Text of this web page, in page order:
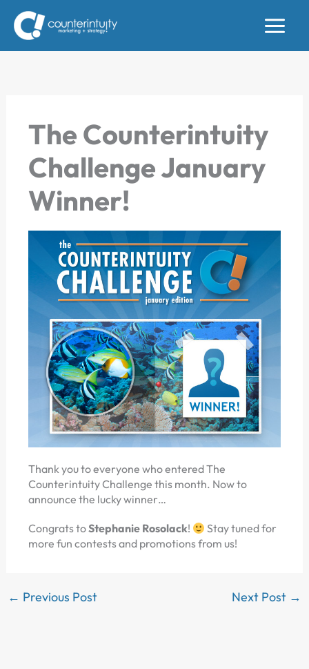
content
The Counterintuity
Challenge January
Winner!
Thank you to everyone who entered The
Counterintuity Challenge this month. Now to
announce the lucky winner…
Congrats toStephanie Rosolack!
Stay tuned for
more fun contests and promotions from us!
← Previous Post Next Post →